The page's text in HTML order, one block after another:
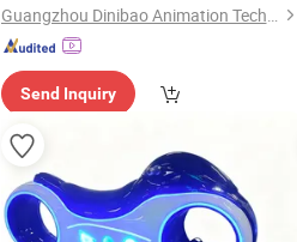
Guangzhou Dinibao Animation Technology Co., Ltd.
Send Inquiry